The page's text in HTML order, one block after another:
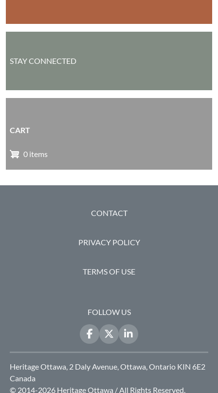
STAY CONNECTED
CART
0 items
CONTACT
PRIVACY POLICY
TERMS OF USE
FOLLOW US
Heritage Ottawa, 2 Daly Avenue, Ottawa, Ontario KIN 6E2
Canada
© 2014-2026 Heritage Ottawa / All Rights Reserved.